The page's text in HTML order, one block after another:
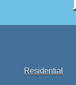
Residential